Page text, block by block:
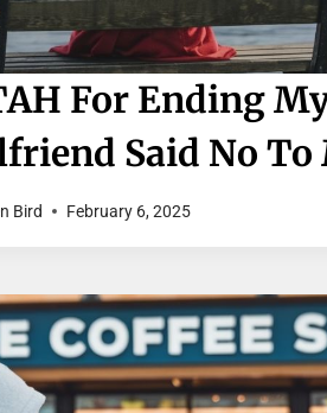
For Ending
Said No To
Bird February 6, 2025